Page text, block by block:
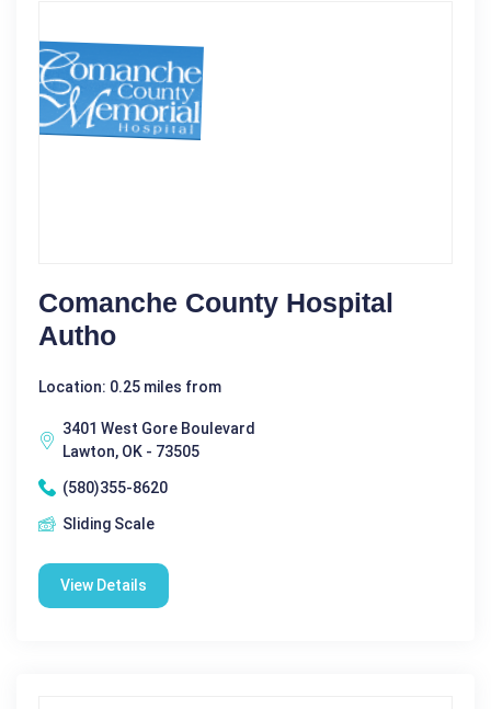
Comanche County Hospital
Autho
Location: 0.25 miles from
3401 West Gore Boulevard
Lawton, OK - 73505
(580)355-8620
Sliding Scale
View Details